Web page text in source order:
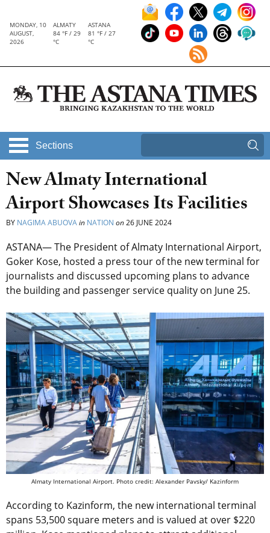
MONDAY, 10
AUGUST,
2026
ALMATY
84 °F / 29
°C
ASTANA
81 °F / 27
°C
Sections
New Almaty International
Airport Showcases Its Facilities
BY NAGIMA ABUOVAin NATION on26 JUNE 2024
ASTANA— The President of Almaty International Airport,
Goker Kose, hosted a press tour of the new terminal for
journalists and discussed upcoming plans to advance
the building and passenger service quality on June 25.
Almaty International Airport. Photo credit: Alexander Pavsky/ Kazinform
According to Kazinform, the new international terminal
spans 53,500 square meters and is valued at over $220